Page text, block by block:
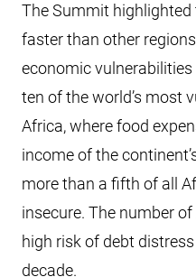
The Summit
faster than other
economic
ten of the world’s most
Africa, where food
income of the
more than a fifth of all
insecure. The number
high risk of debt
decade.